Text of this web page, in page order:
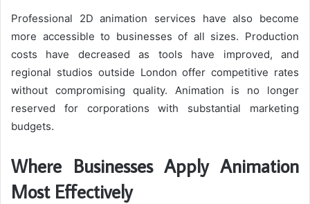
Professional 2D animation services have also become
more accessible to businesses of all sizes. Production
costs have decreased as tools have improved, and
regional studios outside London offer competitive rates
without compromising quality. Animation is no longer
reserved for corporations with substantial marketing
budgets.
Where Businesses Apply Animation
Most Effectively